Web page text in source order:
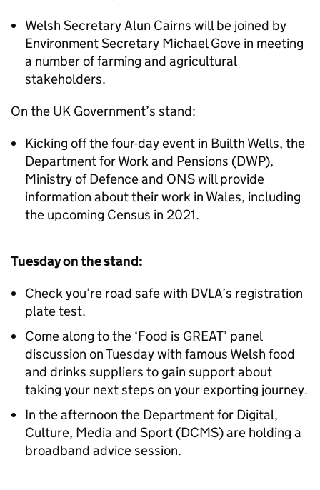
Welsh Secretary Alun Cairns will be joined by
Environment Secretary Michael Gove in meeting
a number of farming and agricultural
stakeholders.
On the UK Government’s stand:
Kicking off the four-day event in Builth Wells, the
Department for Work and Pensions (DWP),
Ministry of Defence and ONS will provide
information about their work in Wales, including
the upcoming Census in 2021.
Tuesday on the stand:
Check you’re road safe with DVLA’s registration
plate test.
Come along to the ‘Food is GREAT’ panel
discussion on Tuesday with famous Welsh food
and drinks suppliers to gain support about
taking your next steps on your exporting journey.
In the afternoon the Department for Digital,
Culture, Media and Sport (DCMS) are holding a
broadband advice session.